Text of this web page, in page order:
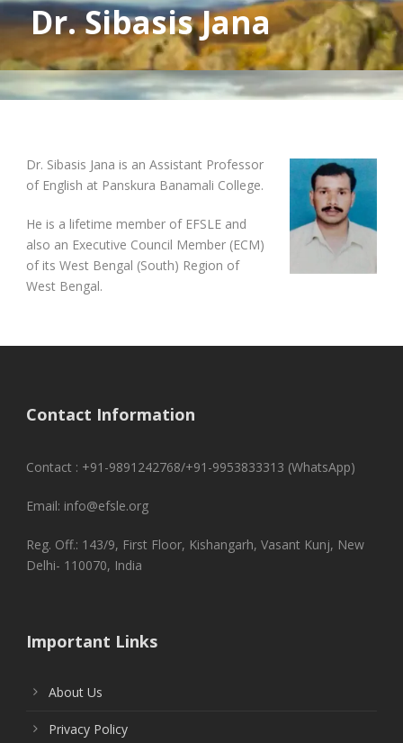
Dr. Sibasis Jana
Dr. Sibasis Jana is an Assistant Professor
of English at Panskura Banamali College.
He is a lifetime member of EFSLE and
also an Executive Council Member (ECM)
of its West Bengal (South) Region of
West Bengal.
Contact Information
Contact : +91-9891242768/+91-9953833313 (WhatsApp)
Email: info@efsle.org
Reg. Off.: 143/9, First Floor, Kishangarh, Vasant Kunj, New
Delhi- 110070, India
Important Links
About Us
Privacy Policy